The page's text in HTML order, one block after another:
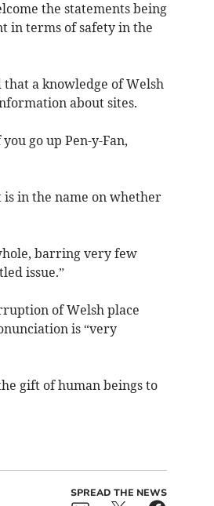
the statements being
in terms of safety in the
that a knowledge of Welsh
about sites.
go up Pen-y-Fan,
is in the name on whether
barring very few
issue.”
of Welsh place
is “very
gift of human beings to
SPREAD THE NEWS